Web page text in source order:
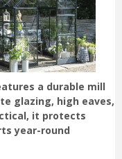
a durable mill
glazing, high eaves,
it protects
year-round